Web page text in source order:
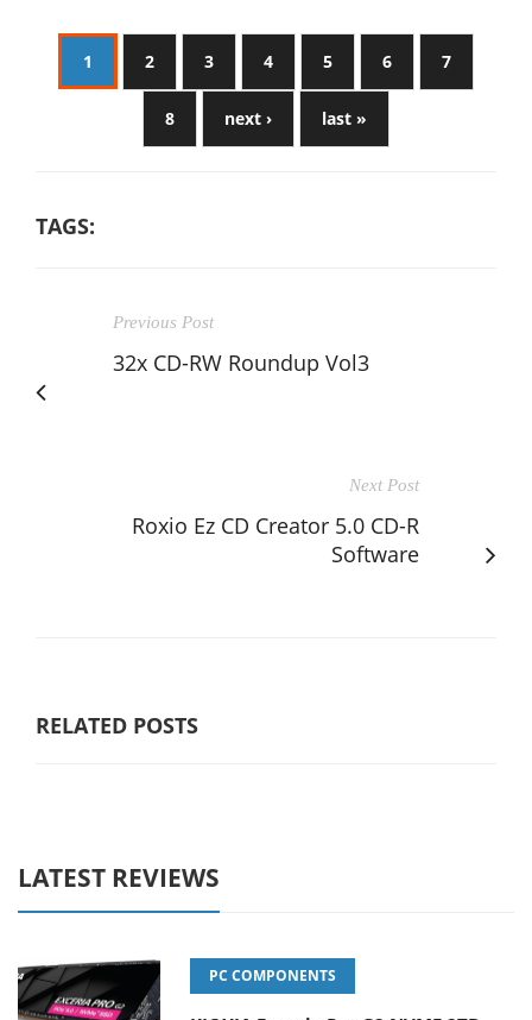
1 2 3 4 5 6 7
8 next › last »
TAGS:
Previous Post
32x CD-RW Roundup Vol3
Next Post
Roxio Ez CD Creator 5.0 CD-R
Software
RELATED POSTS
LATEST REVIEWS
PC COMPONENTS